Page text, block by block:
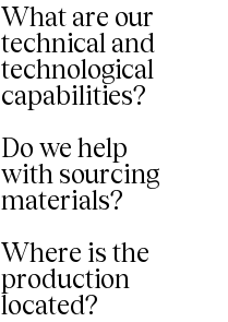
What are our
technical and
technological
capabilities?
Do we help
with sourcing
materials?
Where is the
production
located?